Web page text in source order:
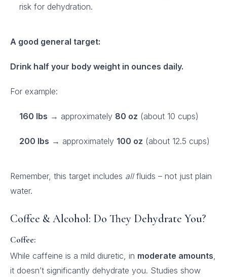
risk for dehydration.
A good general target:
Drink half your body weight in ounces daily.
For example:
160 lbs → approximately 80 oz (about 10 cups)
200 lbs → approximately 100 oz (about 12.5 cups)
Remember, this target includes allfluids – not just plain
water.
Coffee & Alcohol: Do They Dehydrate You?
Coffee:
While caffeine is a mild diuretic, in moderate amounts,
it doesn’t significantly dehydrate you. Studies show